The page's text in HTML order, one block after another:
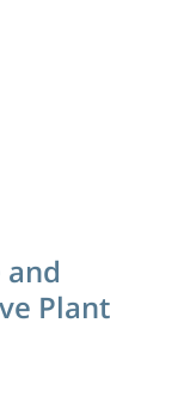
and
Plant